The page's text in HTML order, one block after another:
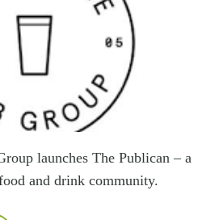
launches The Publican – a
and drink community.